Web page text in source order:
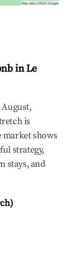
in Le
August,
is
market shows
strategy,
stays, and